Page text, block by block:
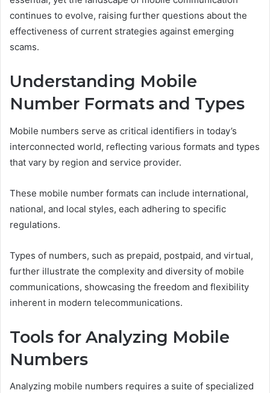
continues to evolve, raising further questions about the
effectiveness of current strategies against emerging
scams.
Understanding Mobile
Number Formats and Types
Mobile numbers serve as critical identifiers in today’s
interconnected world, reflecting various formats and types
that vary by region and service provider.
These mobile number formats can include international,
national, and local styles, each adhering to specific
regulations.
Types of numbers, such as prepaid, postpaid, and virtual,
further illustrate the complexity and diversity of mobile
communications, showcasing the freedom and flexibility
inherent in modern telecommunications.
Tools for Analyzing Mobile
Numbers
Analyzing mobile numbers requires a suite of specialized